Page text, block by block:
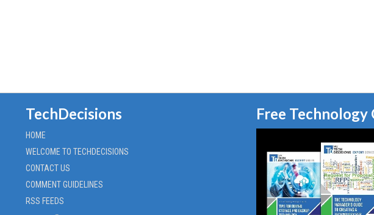
TechDecisions
HOME
WELCOME TO TECHDECISIONS
CONTACT US
COMMENT GUIDELINES
RSS FEEDS
Free Technology